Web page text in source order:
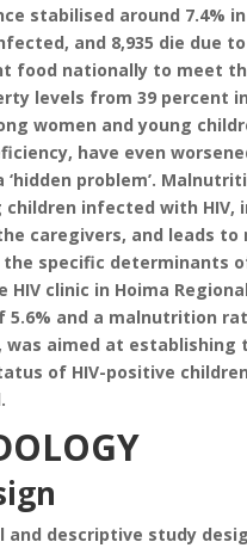
stabilised around 7.4%
and 8,935 die due
food nationally to meet
levels from 39 percent
women and young
have even
‘hidden problem’.
infected with HIV,
caregivers, and leads
the specific determinants
HIV clinic in Hoima
5.6% and a malnutrition
aimed at establishing
of HIV-positive
and descriptive study